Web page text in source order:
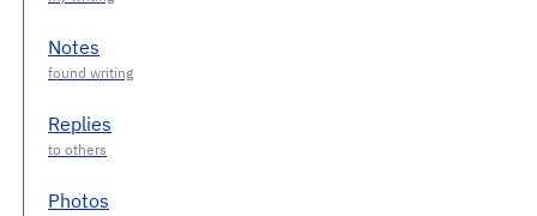
Notes
Replies
Photos